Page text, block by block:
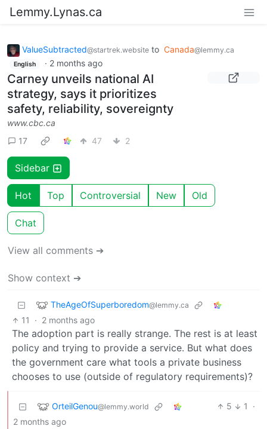
Lemmy.Lynas.ca
ValueSubtracted@startrek.website to Canada@lemmy.ca
English · 2 months ago
Carney unveils national AI
strategy, says it prioritizes
safety, reliability, sovereignty
www.cbc.ca
17
47 2
Sidebar
Hot Top Controversial New Old
Chat
View all comments ➔
Show context ➔
TheAgeOfSuperboredom@lemmy.ca
11 · 2 months ago
The adoption part is really strange. The rest is at least
policy and trying to provide a service. But what does
the government care what tools a private business
chooses to use (outside of regulatory requirements)?
OrteilGenou@lemmy.world 5 1
·
2 months ago